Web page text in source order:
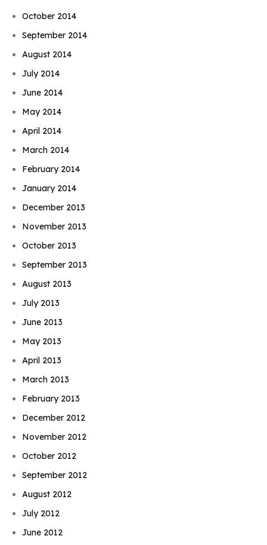
October 2014
September 2014
August 2014
July 2014
June 2014
May 2014
April 2014
March 2014
February 2014
January 2014
December 2013
November 2013
October 2013
September 2013
August 2013
July 2013
June 2013
May 2013
April 2013
March 2013
February 2013
December 2012
November 2012
October 2012
September 2012
August 2012
July 2012
June 2012